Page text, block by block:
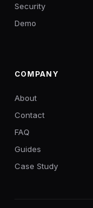
Security
Demo
COMPANY
About
Contact
FAQ
Guides
Case Study